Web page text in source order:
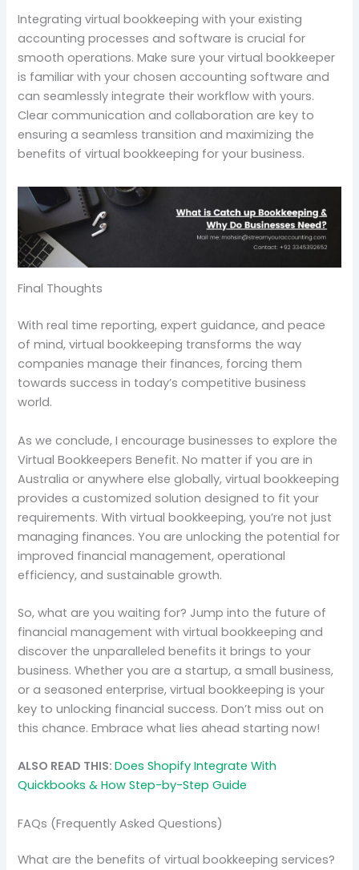
Integrating virtual bookkeeping with your existing
accounting processes and software is crucial for
smooth operations. Make sure your virtual bookkeeper
is familiar with your chosen accounting software and
can seamlessly integrate their workflow with yours.
Clear communication and collaboration are key to
ensuring a seamless transition and maximizing the
benefits of virtual bookkeeping for your business.
Final Thoughts
With real time reporting, expert guidance, and peace
of mind, virtual bookkeeping transforms the way
companies manage their finances, forcing them
towards success in today’s competitive business
world.
As we conclude, I encourage businesses to explore the
Virtual Bookkeepers Benefit. No matter if you are in
Australia or anywhere else globally, virtual bookkeeping
provides a customized solution designed to fit your
requirements. With virtual bookkeeping, you’re not just
managing finances. You are unlocking the potential for
improved financial management, operational
efficiency, and sustainable growth.
So, what are you waiting for? Jump into the future of
financial management with virtual bookkeeping and
discover the unparalleled benefits it brings to your
business. Whether you are a startup, a small business,
or a seasoned enterprise, virtual bookkeeping is your
key to unlocking financial success. Don’t miss out on
this chance. Embrace what lies ahead starting now!
ALSO READ THIS:Does Shopify Integrate With
Quickbooks & How Step-by-Step Guide
FAQs (Frequently Asked Questions)
What are the benefits of virtual bookkeeping services?